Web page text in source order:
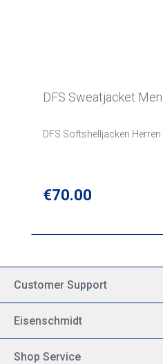
DFS Sweatjacket Men
DFS Softshelljacken Herren
Regular price:
€70.00
Customer Support
Eisenschmidt
Shop Service